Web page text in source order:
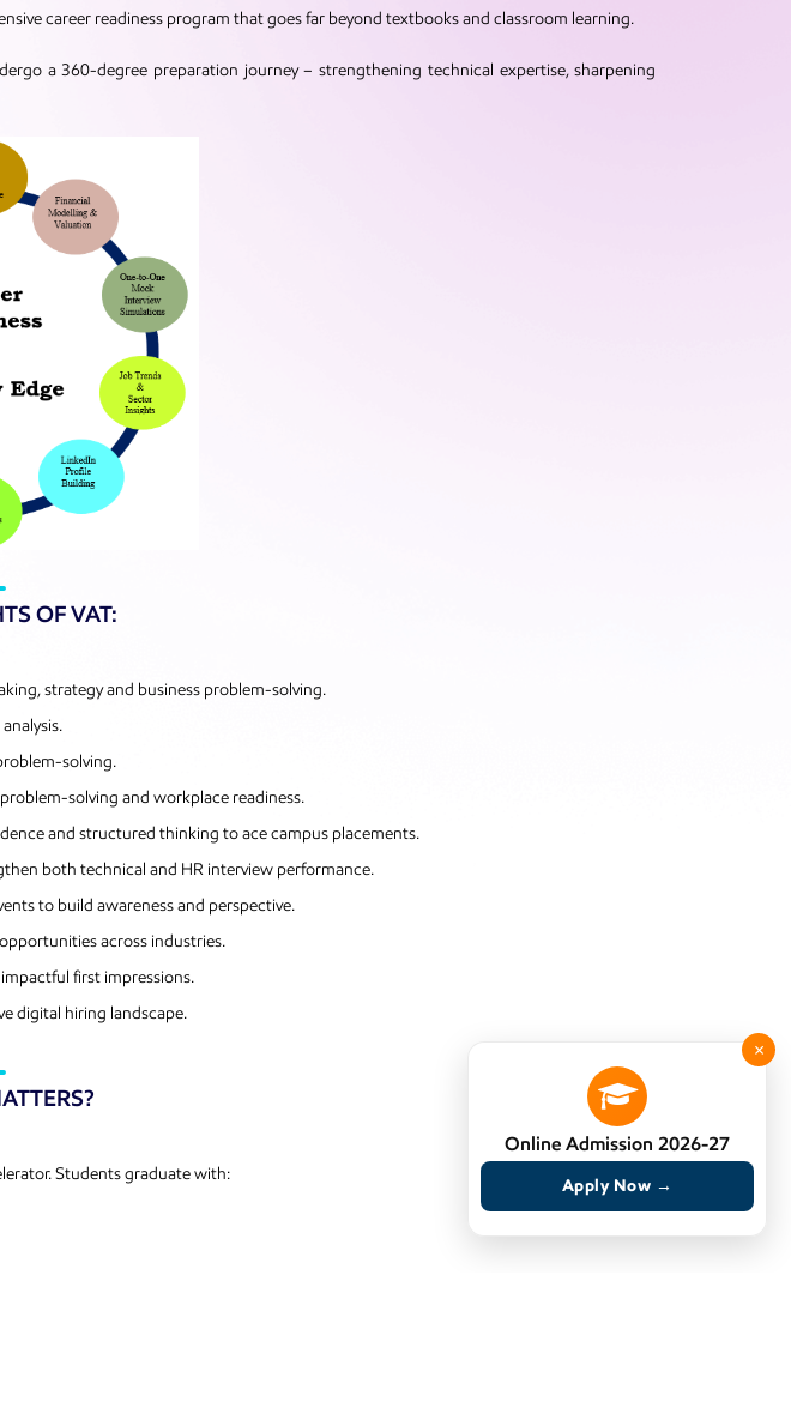
career readiness program that goes far beyond textbooks and classroom learning.
a 360-degree preparation journey – strengthening technical expertise, sharpening
OF VAT:
strategy and business problem-solving.
solving.
solving and workplace readiness.
and structured thinking to ace campus placements.
both technical and HR interview performance.
to build awareness and perspective.
across industries.
first impressions.
digital hiring landscape.
Students graduate with:
×
Online Admission 2026-27
Apply Now →